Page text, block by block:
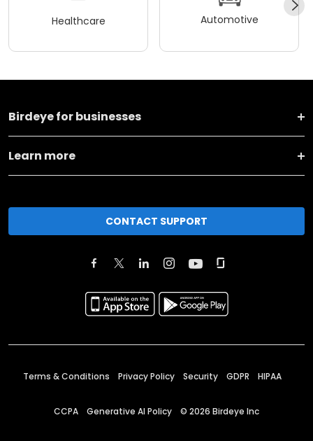
Healthcare Automotive
Birdeye for businesses
Learn more
CONTACT SUPPORT
Terms & Conditions Privacy Policy Security GDPR HIPAA
CCPA Generative AI Policy © 2026 Birdeye Inc